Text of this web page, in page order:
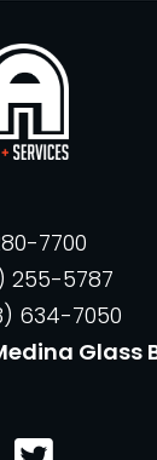
7700
255-5787
634-7050
Glass